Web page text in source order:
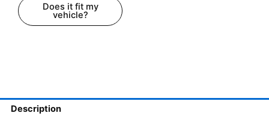
Does it fit my
vehicle?
Description